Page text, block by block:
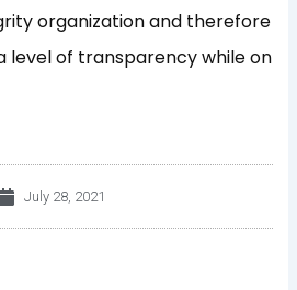
organization and therefore
level of transparency while on
July 28, 2021